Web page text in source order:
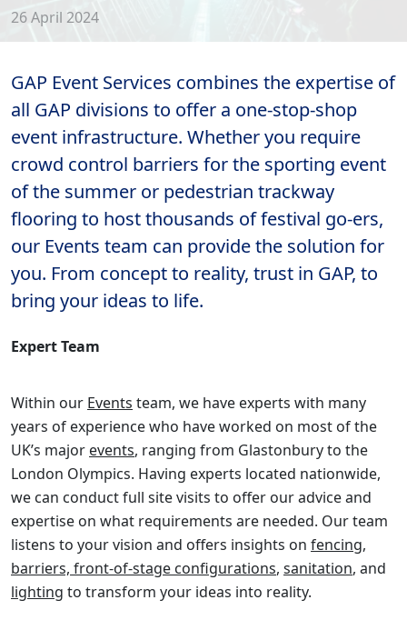
26 April 2024
GAP Event Services combines the expertise of
all GAP divisions to offer a one-stop-shop
event infrastructure. Whether you require
crowd control barriers for the sporting event
of the summer or pedestrian trackway
flooring to host thousands of festival go-ers,
our Events team can provide the solution for
you. From concept to reality, trust in GAP, to
bring your ideas to life.
Expert Team
Within our Events team, we have experts with many
years of experience who have worked on most of the
UK’s major events, ranging from Glastonbury to the
London Olympics. Having experts located nationwide,
we can conduct full site visits to offer our advice and
expertise on what requirements are needed. Our team
listens to your vision and offers insights on fencing,
barriers, front-of-stage configurations, sanitation, and
lighting to transform your ideas into reality.